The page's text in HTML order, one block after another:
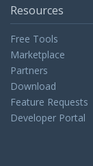
Resources
Free Tools
Marketplace
Partners
Download
Feature Requests
Developer Portal